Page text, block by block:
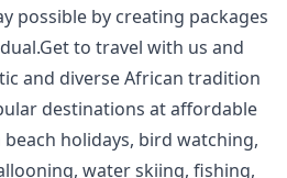
possible by creating packages
to travel with us and
and diverse African tradition
destinations at affordable
holidays, bird watching,
water skiing, fishing,